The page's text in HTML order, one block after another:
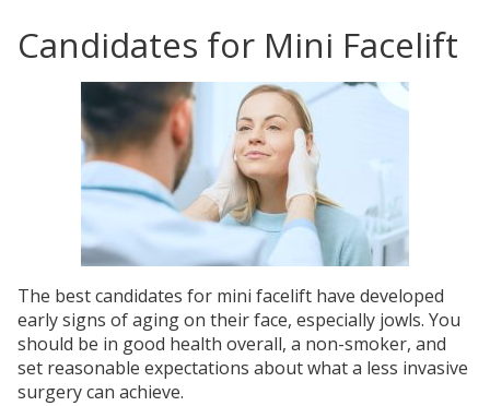
Candidates for Mini Facelift
The best candidates for mini facelift have developed
early signs of aging on their face, especially jowls. You
should be in good health overall, a non-smoker, and
set reasonable expectations about what a less invasive
surgery can achieve.